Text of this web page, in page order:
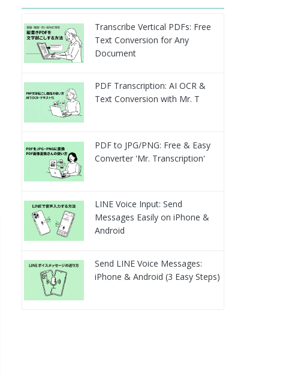
Transcribe Vertical PDFs: Free
Text Conversion for Any
Document
PDF Transcription: AI OCR &
Text Conversion with Mr. T
PDF to JPG/PNG: Free & Easy
Converter 'Mr. Transcription'
LINE Voice Input: Send
Messages Easily on iPhone &
Android
Send LINE Voice Messages:
iPhone & Android (3 Easy Steps)